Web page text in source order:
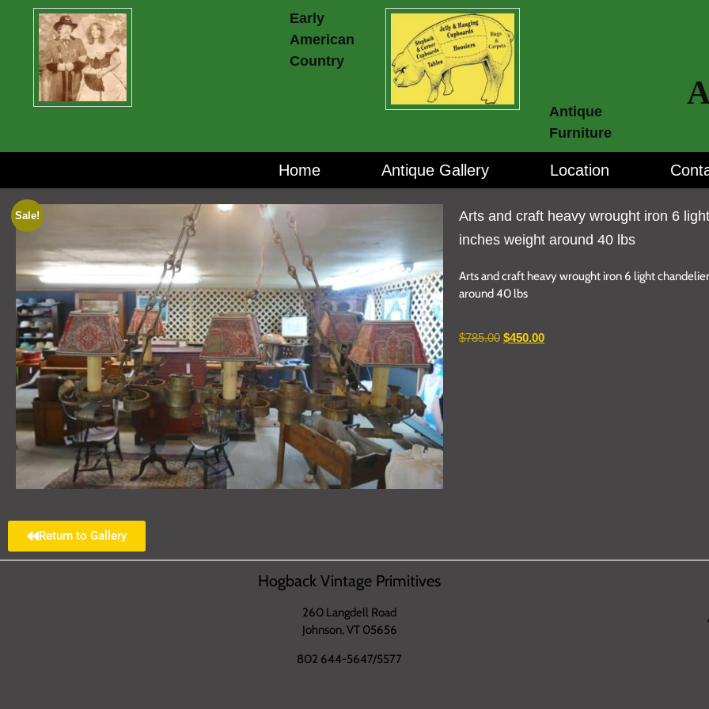
Early
American
Country
Antique
Furniture
Home Antique Gallery Location
Sale!
Arts and craft heavy wrought iron 6
inches weight around 40 lbs
Arts and craft heavy wrought iron 6 light
around 40 lbs
$785.00 $450.00
Return to Gallery
Hogback Vintage Primitives
260 Langdell Road
Johnson, VT 05656
802 644-5647/5577